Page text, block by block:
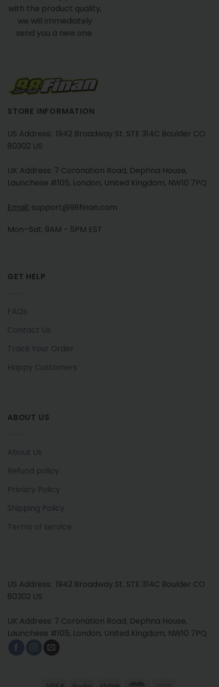
with the product quality,
we will immediately
send you a new one.
STORE INFORMATION
US Address: 1942 Broadway St. STE 314C Boulder CO
80302 US
UK Address: 7 Coronation Road, Dephna House,
Launchese #105, London, United Kingdom, NW10 7PQ
Email: support@98finan.com
Mon–Sat: 9AM - 5PM EST
GET HELP
FAQs
Contact Us
Track Your Order
Happy Customers
ABOUT US
About Us
Refund policy
Privacy Policy
Shipping Policy
Terms of service
US Address: 1942 Broadway St. STE 314C Boulder CO
80302 US
UK Address: 7 Coronation Road, Dephna House,
Launchese #105, London, United Kingdom, NW10 7PQ